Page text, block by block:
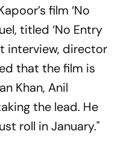
film ‘No
titled ‘No Entry
interview, director
that the film is
Khan, Anil
the lead. He
roll in January."